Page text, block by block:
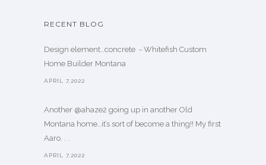
RECENT BLOG
Design element…concrete ️ - Whitefish Custom
Home Builder Montana
APRIL 7,2022
Another @ahaze2 going up in another Old
Montana home…it’s sort of become a thing!! My first
Aaro. . .
APRIL 7,2022